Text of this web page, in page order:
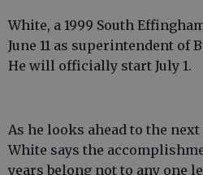
White, a 1999 South
June 11 as superintendent of
He will officially start July 1.
As he looks ahead to the
White says the
years belong not to any one